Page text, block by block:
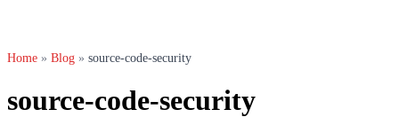
Home » Blog » source-code-security
source-code-security